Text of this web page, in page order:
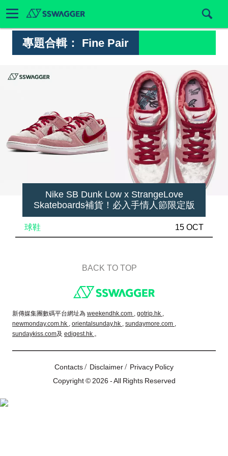
專題合輯： Fine Pair
Nike SB Dunk Low x StrangeLove
Skateboards補貨！必入手情人節限定版
球鞋 15 OCT
BACK TO TOP
新傳媒集團數碼平台網址為 weekendhk.com , gotrip.hk ,
newmonday.com.hk , orientalsunday.hk , sundaymore.com ,
sundaykiss.com及 edigest.hk 。
Contacts/ Disclaimer/ Privacy Policy
Copyright © 2026 - All Rights Reserved